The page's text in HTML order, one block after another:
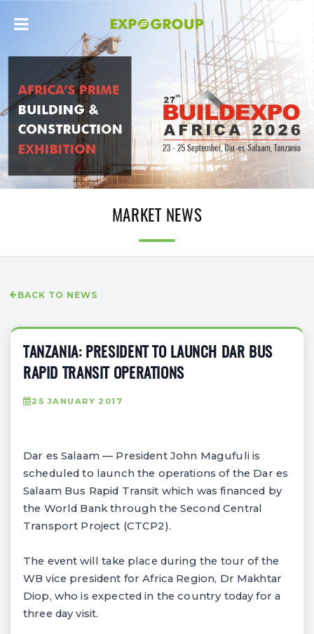
MARKET NEWS
BACK TO NEWS
TANZANIA: PRESIDENT TO LAUNCH DAR BUS
RAPID TRANSIT OPERATIONS
25 JANUARY 2017
Dar es Salaam — President John Magufuli is
scheduled to launch the operations of the Dar es
Salaam Bus Rapid Transit which was financed by
the World Bank through the Second Central
Transport Project (CTCP2).
The event will take place during the tour of the
WB vice president for Africa Region, Dr Makhtar
Diop, who is expected in the country today for a
three day visit.